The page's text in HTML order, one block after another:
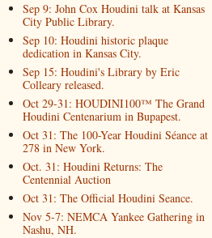
Sep 9: John Cox Houdini talk at Kansas
City Public Library.
Sep 10: Houdini historic plaque
dedication in Kansas City.
Sep 15: Houdini's Library by Eric
Colleary released.
Oct 29-31: HOUDINI100™ The Grand
Houdini Centenarium in Bupapest.
Oct 31: The 100-Year Houdini Séance at
278 in New York.
Oct. 31: Houdini Returns: The
Centennial Auction
Oct 31: The Official Houdini Seance.
Nov 5-7: NEMCA Yankee Gathering in
Nashu, NH.